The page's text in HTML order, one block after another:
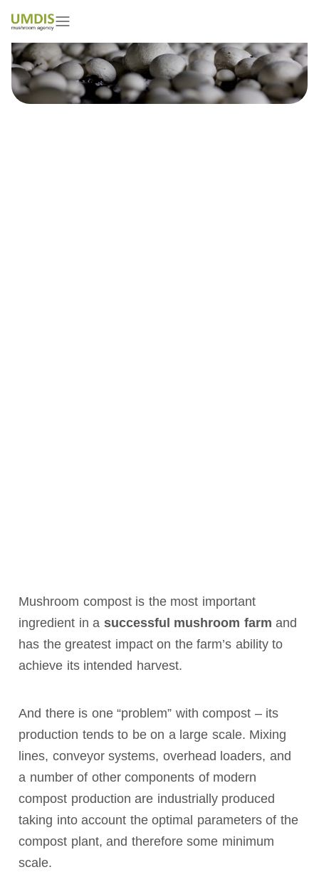
Mushroom compost is the most important
ingredient in a successful mushroom farm and
has the greatest impact on the farm’s ability to
achieve its intended harvest.
And there is one “problem” with compost – its
production tends to be on a large scale. Mixing
lines, conveyor systems, overhead loaders, and
a number of other components of modern
compost production are industrially produced
taking into account the optimal parameters of the
compost plant, and therefore some minimum
scale.